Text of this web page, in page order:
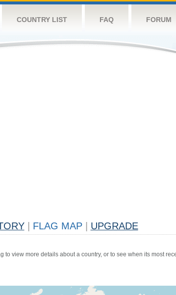
COUNTRY LIST FAQ FORUM
FLAG MAP UPGRADE
view more details about a country, or to see when its most